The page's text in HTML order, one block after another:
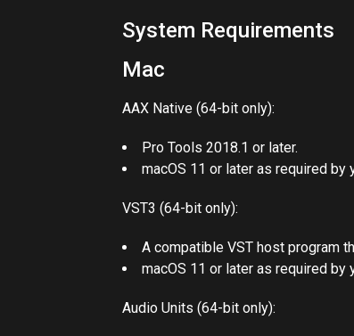
System Requirements
Mac
AAX Native (64-bit only):
Pro Tools 2018.1 or later.
macOS 11 or later as required by
VST3 (64-bit only):
A compatible VST host program
macOS 11 or later as required by
Audio Units (64-bit only):